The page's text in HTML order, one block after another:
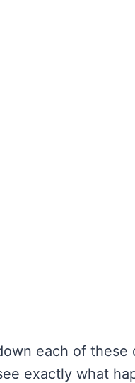
each of these
exactly what